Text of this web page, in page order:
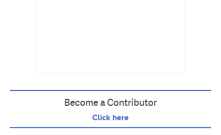
Become a Contributor
Click here